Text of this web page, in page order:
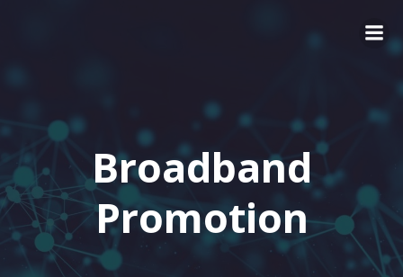
Broadband
Promotion